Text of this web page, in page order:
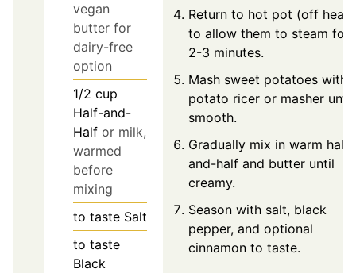
vegan
butter for
dairy-free
option
1/2 cup
Half-and-
Half or milk,
warmed
before
mixing
to taste Salt
to taste
Black
Return to hot pot (off heat)
to allow them to steam for
2-3 minutes.
Mash sweet potatoes with
potato ricer or masher until
smooth.
Gradually mix in warm half-
and-half and butter until
creamy.
Season with salt, black
pepper, and optional
cinnamon to taste.